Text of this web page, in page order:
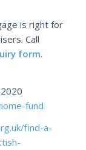
is right for
Call
form.
fund
find-a-